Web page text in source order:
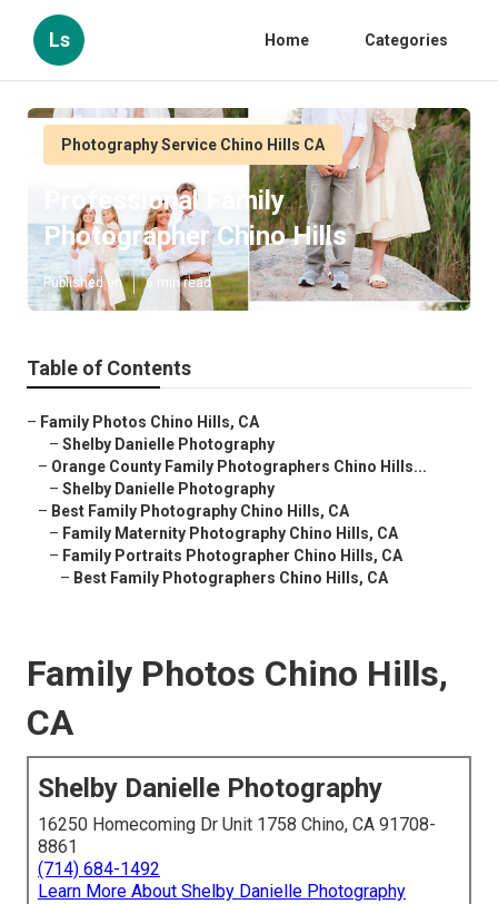
Ls Home Categories
Photography Service Chino Hills CA
Professional Family
Photographer Chino Hills
Published en 6 min read
Table of Contents
– Family Photos Chino Hills, CA
– Shelby Danielle Photography
– Orange County Family Photographers Chino Hills...
– Shelby Danielle Photography
– Best Family Photography Chino Hills, CA
– Family Maternity Photography Chino Hills, CA
– Family Portraits Photographer Chino Hills, CA
– Best Family Photographers Chino Hills, CA
Family Photos Chino Hills,
CA
Shelby Danielle Photography
16250 Homecoming Dr Unit 1758 Chino, CA 91708-
8861
(714) 684-1492
Learn More About Shelby Danielle Photography